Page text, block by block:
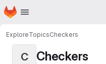
Skip to main content
Homepage
ExploreTopicsCheckers
C Checkers